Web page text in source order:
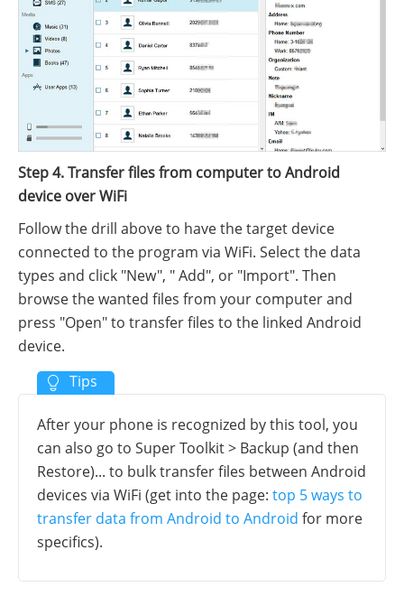
Step 4. Transfer files from computer to Android
device over WiFi
Follow the drill above to have the target device
connected to the program via WiFi. Select the data
types and click "New", " Add", or "Import". Then
browse the wanted files from your computer and
press "Open" to transfer files to the linked Android
device.
After your phone is recognized by this tool, you
can also go to Super Toolkit > Backup (and then
Restore)... to bulk transfer files between Android
devices via WiFi (get into the page: top 5 ways to
transfer data from Android to Android for more
specifics).